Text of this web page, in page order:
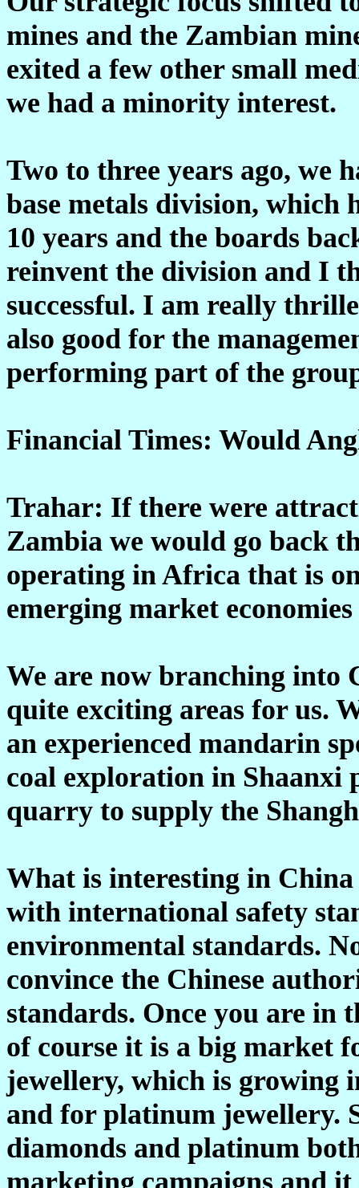
mines and the Zambian
exited a few other small
we had a minority interest.
Two to three years ago, we
base metals division,
10 years and the boards
reinvent the division and I
successful. I am really
also good for the
performing part of the
Financial Times: Would
Trahar: If there were
Zambia we would go back
operating in Africa that is
emerging market
We are now branching into
quite exciting areas for us.
an experienced mandarin
coal exploration in Shaanxi
quarry to supply the
What is interesting in
with international safety
environmental standards.
convince the Chinese
standards. Once you are in
of course it is a big market
jewellery, which is growing
and for platinum jewellery.
diamonds and platinum
marketing campaigns and it